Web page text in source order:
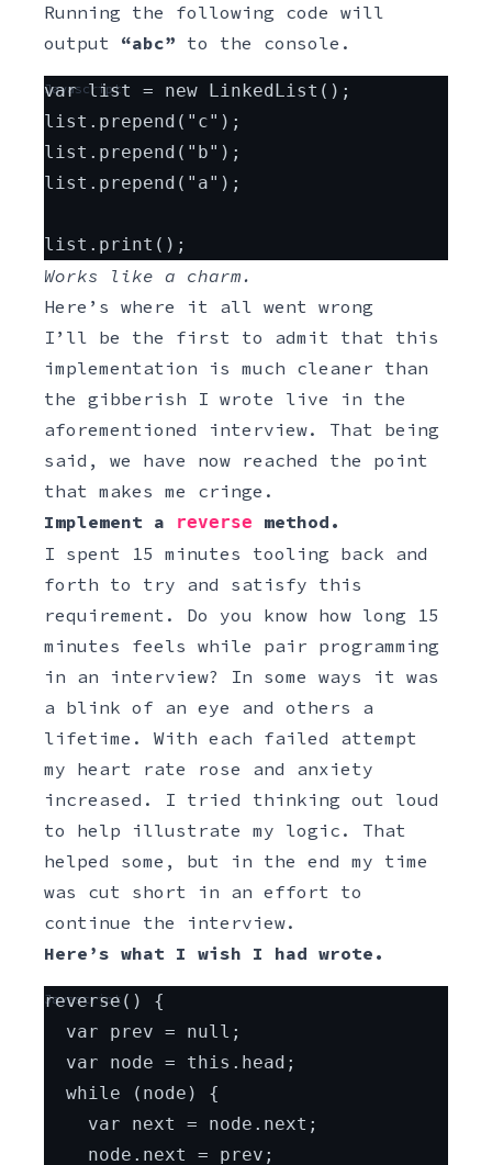
Running the following code will
output “abc” to the console.
Javascript
var list = new LinkedList();
list.prepend("c");
list.prepend("b");
list.prepend("a");
list.print();
Works like a charm.
Here’s where it all went wrong
I’ll be the first to admit that this
implementation is much cleaner than
the gibberish I wrote live in the
aforementioned interview. That being
said, we have now reached the point
that makes me cringe.
Implement a
reverse method.
I spent 15 minutes tooling back and
forth to try and satisfy this
requirement. Do you know how long 15
minutes feels while pair programming
in an interview? In some ways it was
a blink of an eye and others a
lifetime. With each failed attempt
my heart rate rose and anxiety
increased. I tried thinking out loud
to help illustrate my logic. That
helped some, but in the end my time
was cut short in an effort to
continue the interview.
Here’s what I wish I had wrote.
Javascript
reverse() {
  var prev = null;
  var node = this.head;
  while (node) {
    var next = node.next;
    node.next = prev;